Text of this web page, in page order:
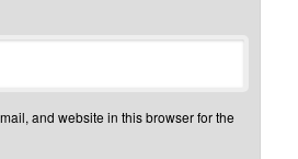
and website in this browser for the